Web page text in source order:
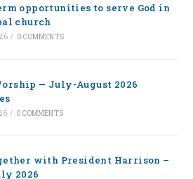
opportunities to serve God in
church
/ 0 COMMENTS
— July-August 2026
/ 0 COMMENTS
with President Harrison –
2026